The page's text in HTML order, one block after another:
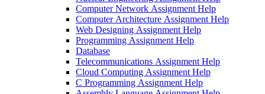
Computer Network Assignment Help
Computer Architecture Assignment Help
Web Designing Assignment Help
Programming Assignment Help
Database
Telecommunications Assignment Help
Cloud Computing Assignment Help
C Programming Assignment Help